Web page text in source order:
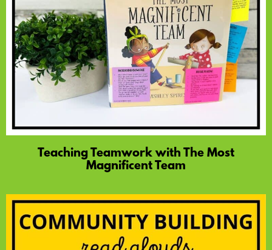
Teaching Teamwork with The Most
Magnificent Team